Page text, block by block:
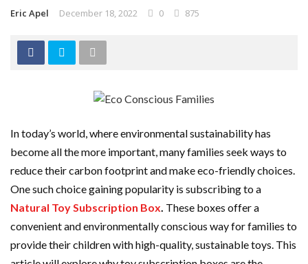
Eric Apel December 18, 2022 0 875
In today’s world, where environmental sustainability has
become all the more important, many families seek ways to
reduce their carbon footprint and make eco-friendly choices.
One such choice gaining popularity is subscribing to a
Natural Toy Subscription Box. These boxes offer a
convenient and environmentally conscious way for families to
provide their children with high-quality, sustainable toys. This